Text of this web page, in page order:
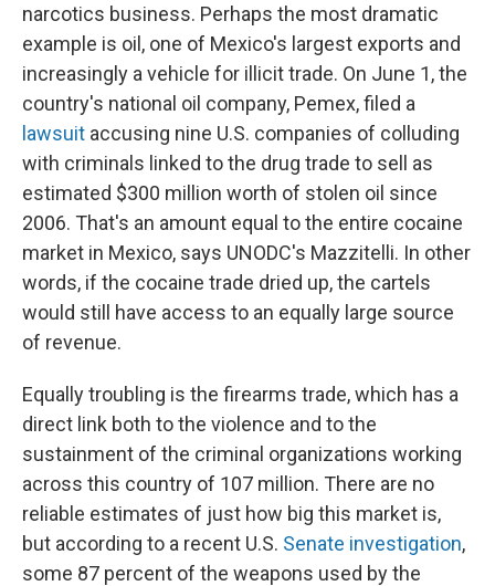
narcotics business. Perhaps the most dramatic
example is oil, one of Mexico's largest exports and
increasingly a vehicle for illicit trade. On June 1, the
country's national oil company, Pemex, filed a
lawsuit accusing nine U.S. companies of colluding
with criminals linked to the drug trade to sell as
estimated $300 million worth of stolen oil since
2006. That's an amount equal to the entire cocaine
market in Mexico, says UNODC's Mazzitelli. In other
words, if the cocaine trade dried up, the cartels
would still have access to an equally large source
of revenue.
Equally troubling is the firearms trade, which has a
direct link both to the violence and to the
sustainment of the criminal organizations working
across this country of 107 million. There are no
reliable estimates of just how big this market is,
but according to a recent U.S. Senate investigation,
some 87 percent of the weapons used by the